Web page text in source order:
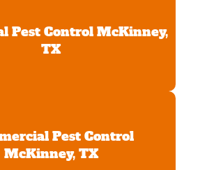
Pest Control McKinney,
TX
Pest Control
McKinney, TX